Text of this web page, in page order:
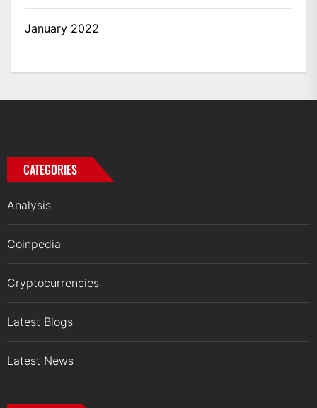
January 2022
CATEGORIES
Analysis
Coinpedia
Cryptocurrencies
Latest Blogs
Latest News